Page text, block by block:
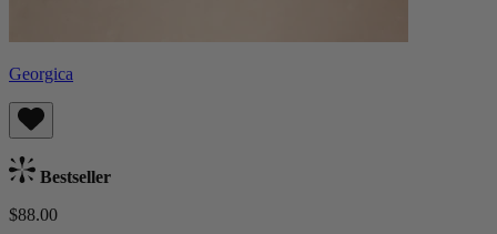
Georgica
Bestseller
$88.00